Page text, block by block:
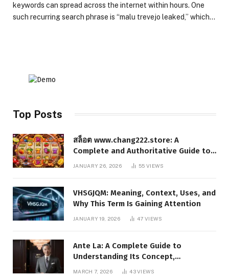
keywords can spread across the internet within hours. One
such recurring search phrase is “malu trevejo leaked,” which…
Top Posts
สล็อต www.chang222.store: A
Complete and Authoritative Guide to
the Platform, Features, and Digital
JANUARY 26, 2026 55VIEWS
VHSGJQM: Meaning, Context, Uses, and
Why This Term Is Gaining Attention
JANUARY 19, 2026 47VIEWS
Ante La: A Complete Guide to
Understanding Its Concept,
Applications, and Digital Presence
MARCH 7, 2026 43VIEWS